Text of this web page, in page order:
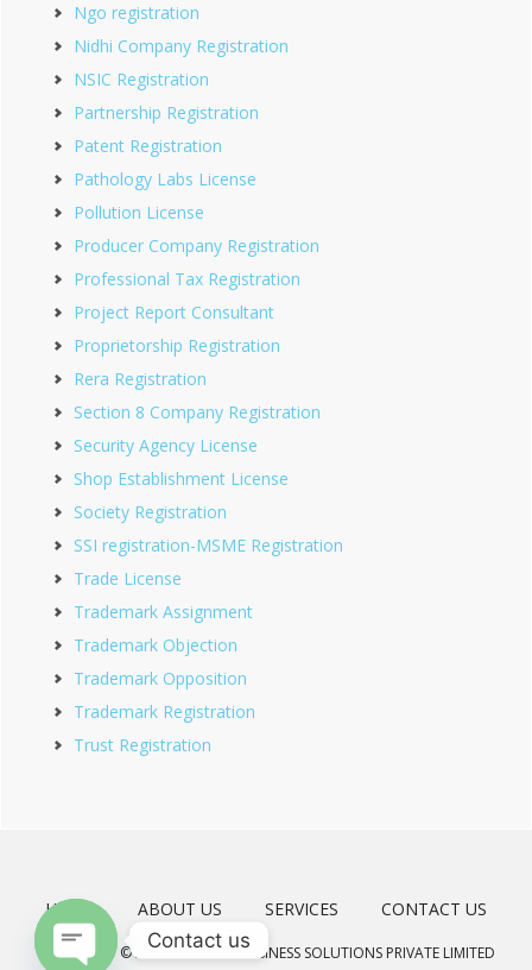
Ngo registration
Nidhi Company Registration
NSIC Registration
Partnership Registration
Patent Registration
Pathology Labs License
Pollution License
Producer Company Registration
Professional Tax Registration
Project Report Consultant
Proprietorship Registration
Rera Registration
Section 8 Company Registration
Security Agency License
Shop Establishment License
Society Registration
SSI registration-MSME Registration
Trade License
Trademark Assignment
Trademark Objection
Trademark Opposition
Trademark Registration
Trust Registration
HOME ABOUT US SERVICES CONTACT US
COPYRIGHT © 2026 · MEERAD BUSINESS SOLUTIONS PRIVATE LIMITED
Contact us